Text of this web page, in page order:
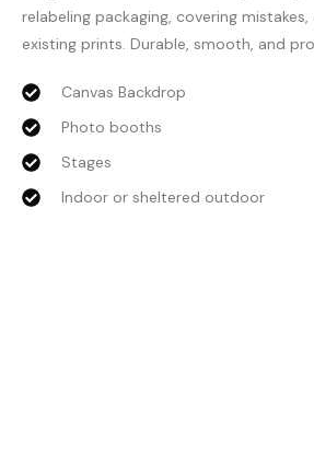
relabeling packaging, covering
existing prints. Durable, smooth, and
Canvas Backdrop
Photo booths
Stages
Indoor or sheltered outdoor